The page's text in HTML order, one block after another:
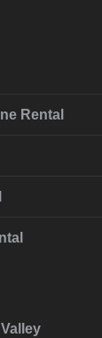
Rental